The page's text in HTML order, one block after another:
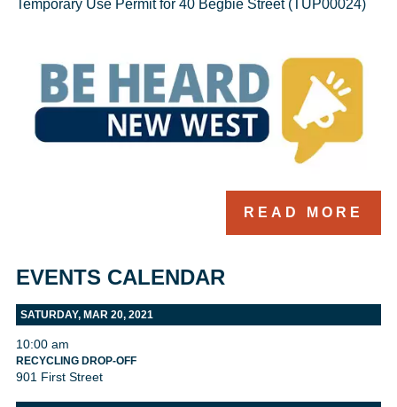
Temporary Use Permit for 40 Begbie Street (TUP00024)
READ MORE
EVENTS CALENDAR
SATURDAY, MAR 20, 2021
10:00 am
RECYCLING DROP-OFF
901 First Street